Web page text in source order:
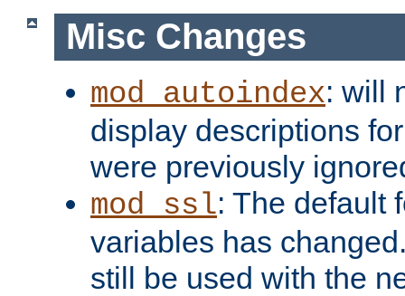
Misc Changes
mod_autoindex: will
display descriptions
were previously
mod_ssl: The default
variables has
still be used with the